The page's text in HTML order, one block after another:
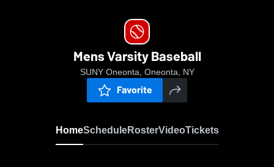
Mens Varsity Baseball
SUNY Oneonta, Oneonta, NY
Favorite
HomeScheduleRosterVideoTickets